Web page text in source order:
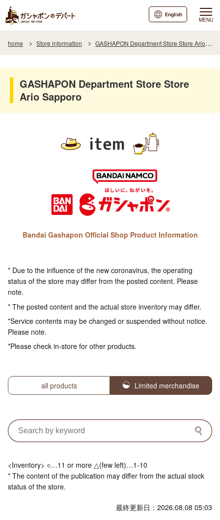
MENU
English
home Store information GASHAPON Department Store Store Ario Sapporo
GASHAPON Department Store Store
Ario Sapporo
item
Bandai Gashapon Official Shop Product Information
* Due to the influence of the new coronavirus, the operating
status of the store may differ from the posted content. Please
note.
* The posted content and the actual store inventory may differ.
*Service contents may be changed or suspended without notice.
Please note.
*Please check in-store for other products.
all products Limited merchandise
<Inventory> ○…11 or more △(few left)…1-10
* The content of the publication may differ from the actual stock
status of the store.
最終更新日：2026.08.08 05:03